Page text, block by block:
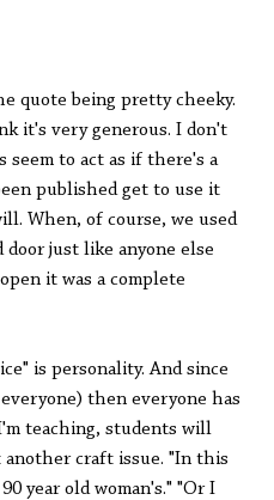
quote being pretty cheeky.
it's very generous. I don't
seem to act as if there's a
published get to use it
When, of course, we used
just like anyone else
it was a complete
is personality. And since
then everyone has
teaching, students will
another craft issue. "In this
year old woman's." "Or I